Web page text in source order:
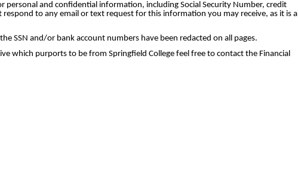
personal and confidential information, including Social Security Number, credit
to any email or text request for this information you may receive, as it is a
SSN and/or bank account numbers have been redacted on all pages.
which purports to be from Springfield College feel free to contact the Financial